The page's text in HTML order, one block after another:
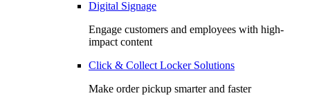
Digital Signage
Engage customers and employees with high-
impact content
Click & Collect Locker Solutions
Make order pickup smarter and faster